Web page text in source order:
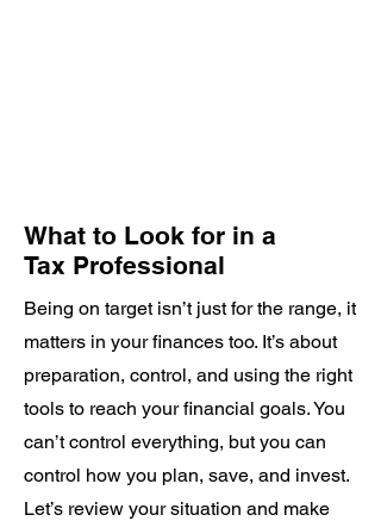
What to Look for in a
Tax Professional
Being on target isn’t just for the range, it
matters in your finances too. It’s about
preparation, control, and using the right
tools to reach your financial goals. You
can’t control everything, but you can
control how you plan, save, and invest.
Let’s review your situation and make